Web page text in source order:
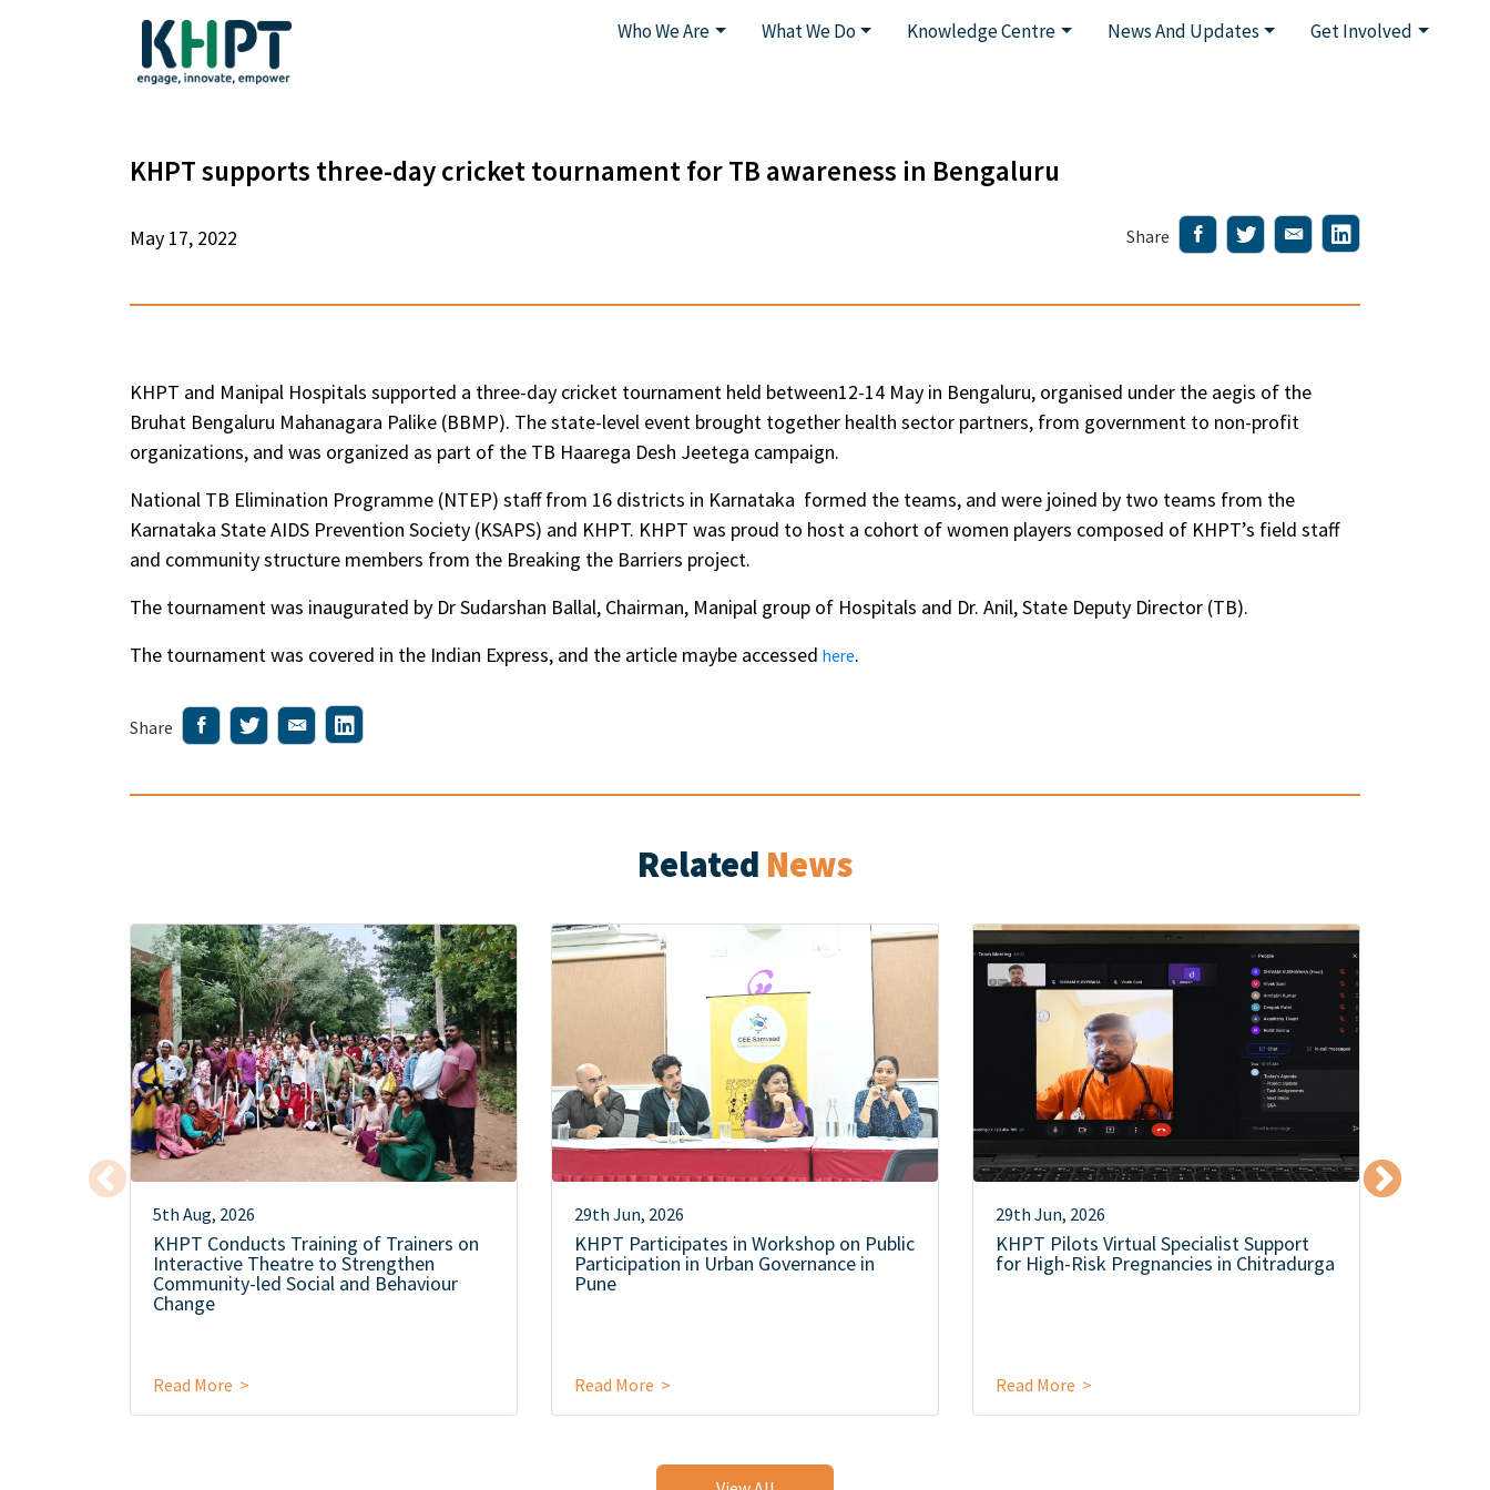
Who We Are What We Do Knowledge Centre News And Updates Get Involved
KHPT supports three-day cricket tournament for TB awareness in Bengaluru
May 17, 2022 Share
KHPT and Manipal Hospitals supported a three-day cricket tournament held between12-14 May in Bengaluru, organised under the aegis of the
Bruhat Bengaluru Mahanagara Palike (BBMP). The state-level event brought together health sector partners, from government to non-profit
organizations, and was organized as part of the TB Haarega Desh Jeetega campaign.
National TB Elimination Programme (NTEP) staff from 16 districts in Karnataka formed the teams, and were joined by two teams from the
Karnataka State AIDS Prevention Society (KSAPS) and KHPT. KHPT was proud to host a cohort of women players composed of KHPT’s field staff
and community structure members from the Breaking the Barriers project.
The tournament was inaugurated by Dr Sudarshan Ballal, Chairman, Manipal group of Hospitals and Dr. Anil, State Deputy Director (TB).
The tournament was covered in the Indian Express, and the article maybe accessed here.
Share
Related News
5th Aug, 2026
KHPT Conducts Training of Trainers on
Interactive Theatre to Strengthen
Community-led Social and Behaviour
Change
Read More >
29th Jun, 2026
KHPT Participates in Workshop on Public
Participation in Urban Governance in
Pune
Read More >
29th Jun, 2026
KHPT Pilots Virtual Specialist Support
for High-Risk Pregnancies in Chitradurga
Read More >